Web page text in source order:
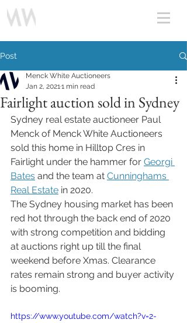
Post
Fairlight auction sold in Sydney
Menck White Auctioneers
Jan 2, 20211 min read
Sydney real estate auctioneer Paul
Menck of Menck White Auctioneers
sold this home in Hilltop Cres in
Fairlight under the hammer for Georgi
Bates and the team at Cunninghams
Real Estate in 2020.
The Sydney housing market has been
red hot through the back end of 2020
with strong competition and bidding
at auctions right up till the final
weekend before Xmas. Clearance
rates remain strong and buyer activity
is booming.
https://www.youtube.com/watch?v=2-